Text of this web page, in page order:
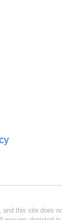
this site does